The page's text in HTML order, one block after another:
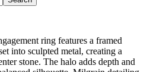
ring features a framed
into sculpted metal, creating a
stone. The halo adds depth and